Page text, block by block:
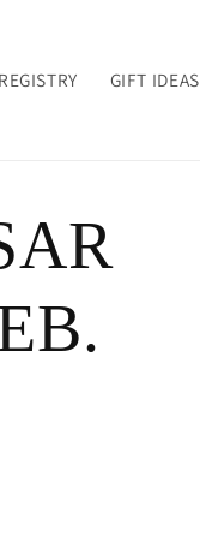
GIFT IDEAS